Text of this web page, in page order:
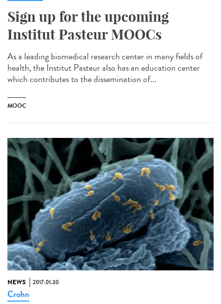
Sign up for the upcoming
Institut Pasteur MOOCs
As a leading biomedical research center in many fields of
health, the Institut Pasteur also has an education center
which contributes to the dissemination of...
MOOC
NEWS 2017.01.30
Crohn